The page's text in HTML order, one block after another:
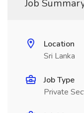
Job
Location
Sri Lanka
Job Type
Private